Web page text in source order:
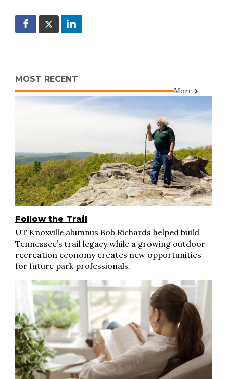
MOST RECENT
More
Follow the Trail
UT Knoxville alumnus Bob Richards helped build
Tennessee’s trail legacy while a growing outdoor
recreation economy creates new opportunities
for future park professionals.